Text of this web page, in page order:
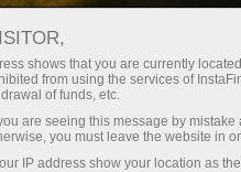
INFLATION
0.78% IN
shows that you are currently
from using the services of
of funds, etc.
are seeing this message by
you must leave the website in
IP address show your location as